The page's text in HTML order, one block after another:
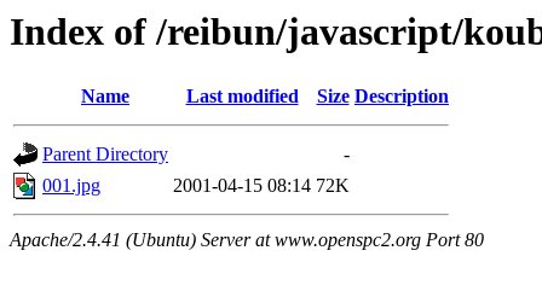
Index of /reibun/javascript/
Name Last modified Size Description
Parent Directory
-
001.jpg
2001-04-15 08:14 72K
Apache/2.4.41 (Ubuntu) Server at www.openspc2.org Port 80